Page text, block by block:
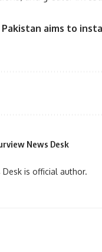
Pakistan aims to
News Desk
Desk is official author.